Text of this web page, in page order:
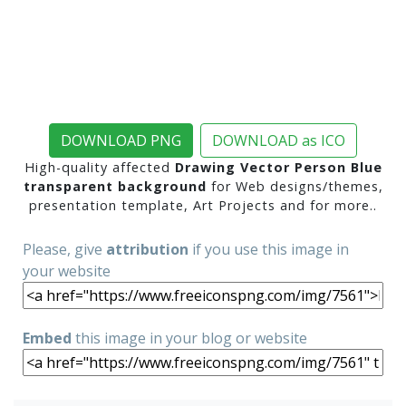
DOWNLOAD PNG DOWNLOAD as ICO
High-quality affected Drawing Vector Person Blue
transparent background for Web designs/themes,
presentation template, Art Projects and for more..
Please, give attribution if you use this image in
your website
Embed this image in your blog or website